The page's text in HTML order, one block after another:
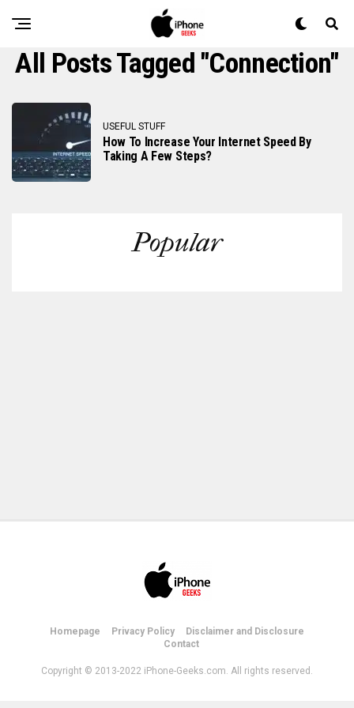
All Posts Tagged "connection"
USEFUL STUFF
How To Increase Your Internet Speed By
Taking A Few Steps?
Popular
Homepage Privacy Policy
Disclaimer and Disclosure
Contact
Copyright © 2013-2022 iPhone-Geeks.com. All rights reserved.